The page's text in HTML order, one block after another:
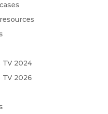
TV 2024
TV 2026